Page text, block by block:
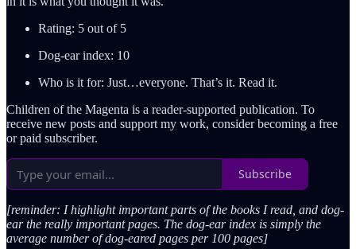
Rating: 5 out of 5
Dog-ear index: 10
Who is it for: Just…everyone. That’s it. Read it.
Children of the Magenta is a reader-supported publication. To
receive new posts and support my work, consider becoming a free
or paid subscriber.
Subscribe
[reminder: I highlight important parts of the books I read, and dog-
ear the really important pages. The dog-ear index is simply the
average number of dog-eared pages per 100 pages]